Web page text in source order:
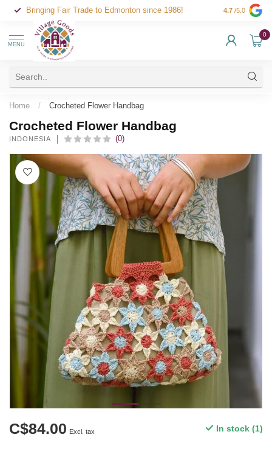
Bringing Fair Trade to Edmonton since 1986! 4.7 /5.0
MENU
0
Home / Crocheted Flower Handbag
Crocheted Flower Handbag
INDONESIA (0)
C$84.00 Excl. tax In stock (1)